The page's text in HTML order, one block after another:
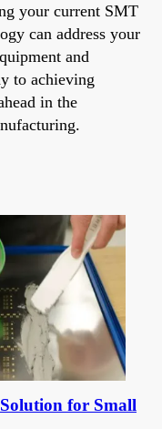
your current SMT
can address your
and
to achieving
in the
for Small